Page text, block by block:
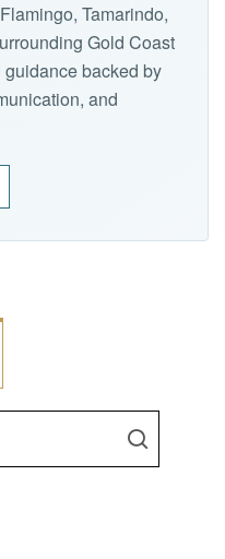
Tamarindo,
Gold Coast
backed by
and